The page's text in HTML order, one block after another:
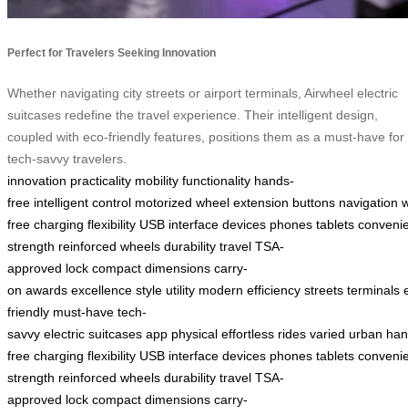
Perfect for Travelers Seeking Innovation
Whether navigating city streets or airport terminals, Airwheel electric
suitcases redefine the travel experience. Their intelligent design,
coupled with eco-friendly features, positions them as a must-have for
tech-savvy travelers.
innovation practicality mobility functionality hands-
free intelligent control motorized wheel extension buttons navigation
free charging flexibility USB interface devices phones tablets
strength reinforced wheels durability travel TSA-
approved lock compact dimensions carry-
on awards excellence style utility modern efficiency streets terminals
friendly must-have tech-
savvy electric suitcases app physical effortless rides varied urban
free charging flexibility USB interface devices phones tablets
strength reinforced wheels durability travel TSA-
approved lock compact dimensions carry-